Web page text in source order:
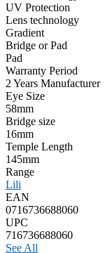
UV Protection
Lens technology
Gradient
Bridge or Pad
Pad
Warranty Period
2 Years Manufacturer
Eye Size
58mm
Bridge size
16mm
Temple Length
145mm
Range
Lili
EAN
0716736688060
UPC
716736688060
See All